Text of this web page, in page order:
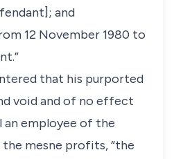
and
12 November 1980 to
that his purported
void and of no effect
an employee of the
mesne profits, “the